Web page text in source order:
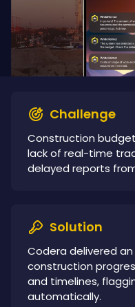
Challenge
Construction
lack of real-time
delayed reports
Solution
Codera delivered
construction
and timelines,
automatically.